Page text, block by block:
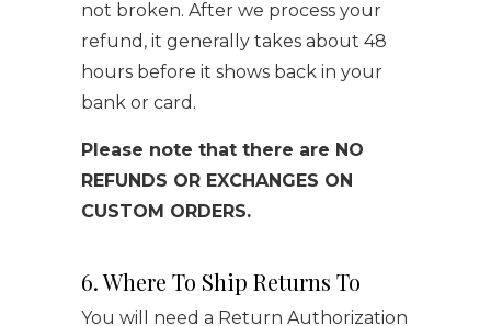
not broken. After we process your
refund, it generally takes about 48
hours before it shows back in your
bank or card.
Please note that there are NO
REFUNDS OR EXCHANGES ON
CUSTOM ORDERS.
6. Where To Ship Returns To
You will need a Return Authorization